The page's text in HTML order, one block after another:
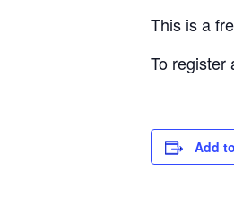
This is a
To register
Add